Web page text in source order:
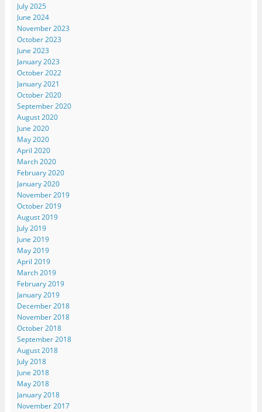
July 2025
June 2024
November 2023
October 2023
June 2023
January 2023
October 2022
January 2021
October 2020
September 2020
August 2020
June 2020
May 2020
April 2020
March 2020
February 2020
January 2020
November 2019
October 2019
August 2019
July 2019
June 2019
May 2019
April 2019
March 2019
February 2019
January 2019
December 2018
November 2018
October 2018
September 2018
August 2018
July 2018
June 2018
May 2018
January 2018
November 2017